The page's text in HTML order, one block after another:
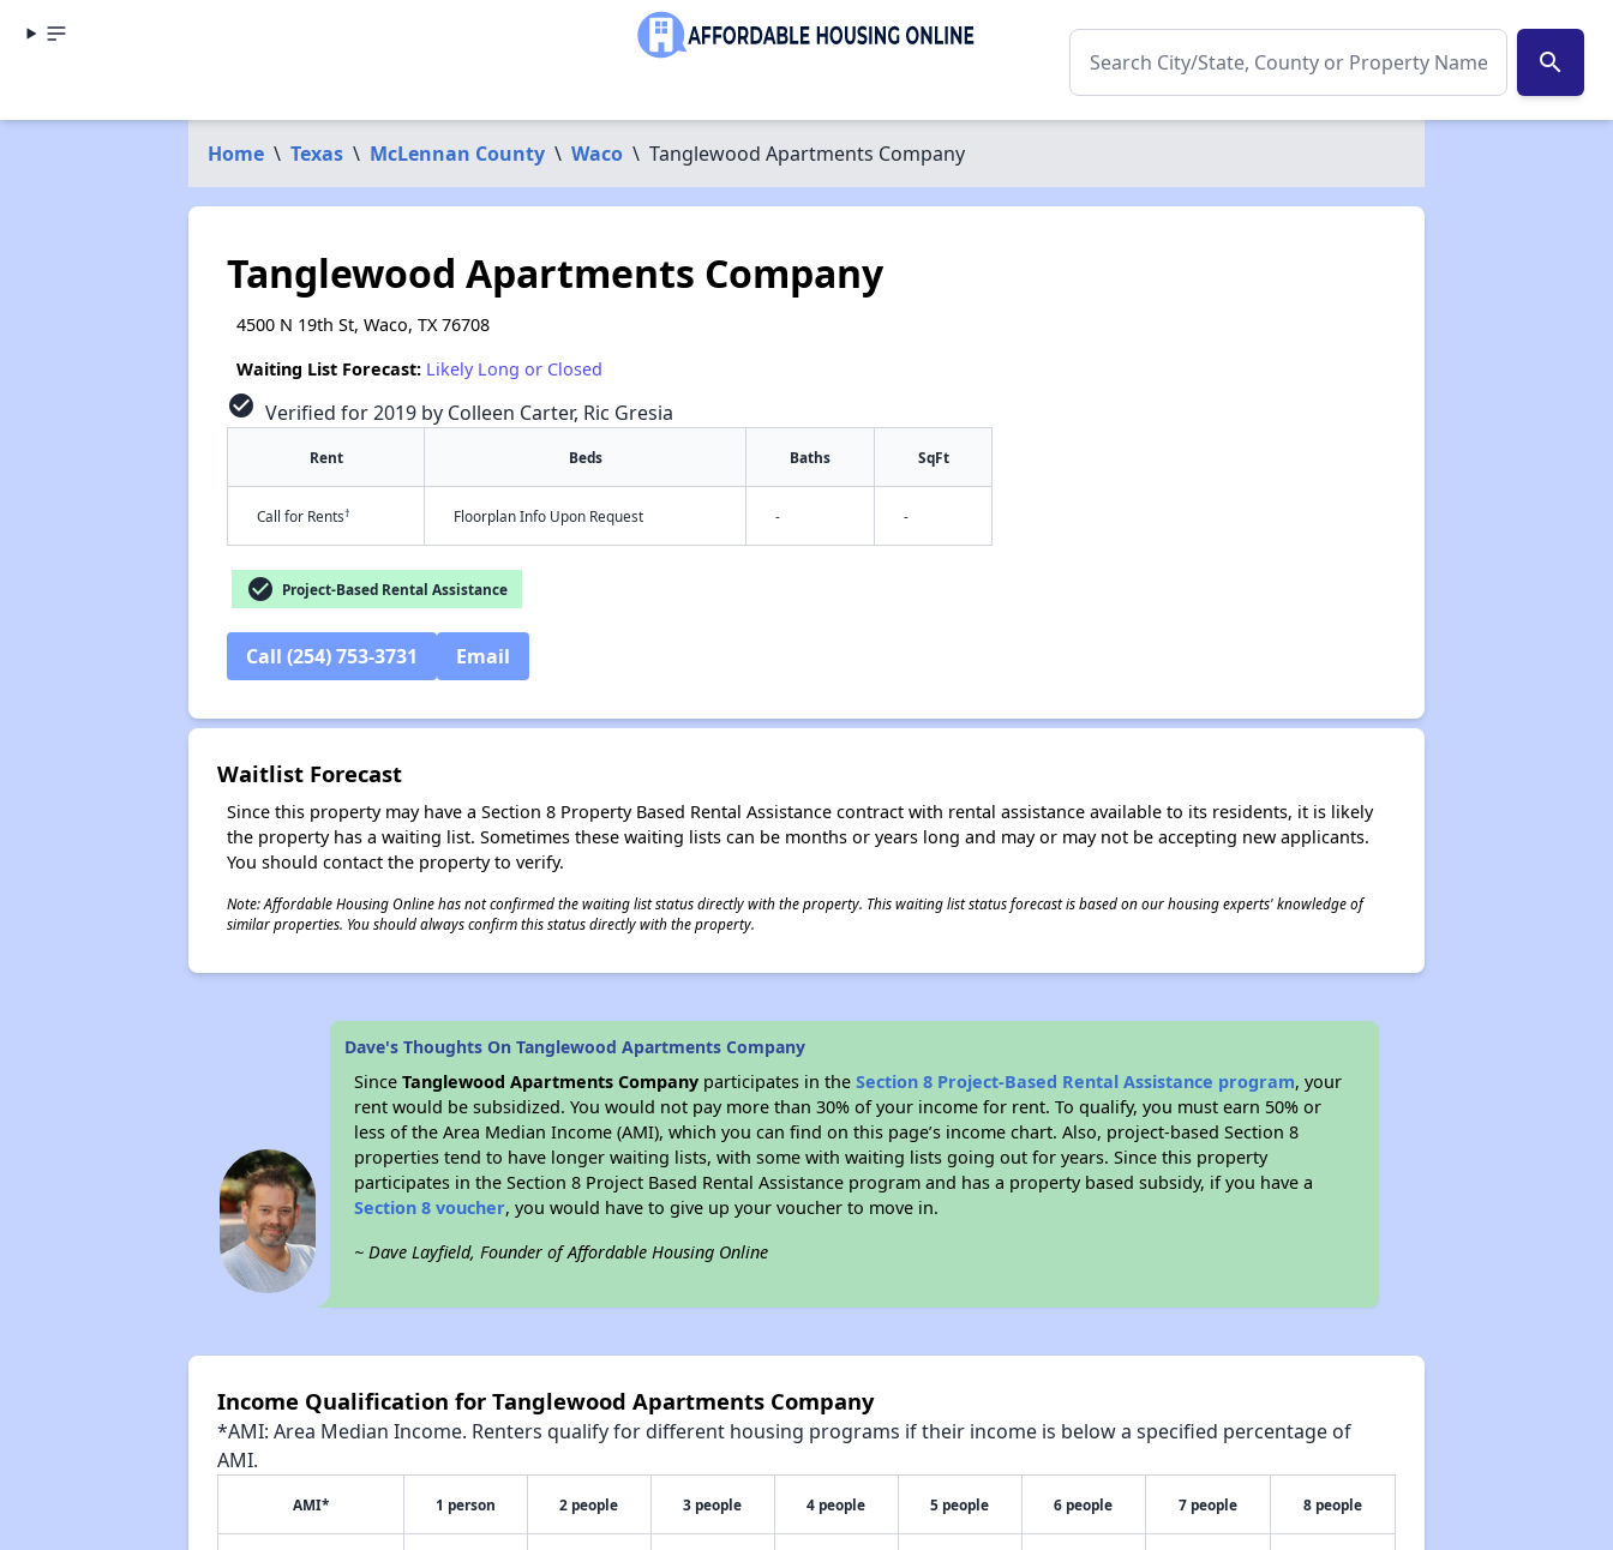
search
Home \ Texas \ McLennan County \ Waco \ Tanglewood Apartments Company
Tanglewood Apartments Company
4500 N 19th St, Waco, TX 76708
Waiting List Forecast: Likely Long or Closed
check_circle Verified for 2019 by Colleen Carter, Ric Gresia
Rent Beds Baths SqFt
Call for Rents† Floorplan Info Upon Request - -
check_circle Project-Based Rental Assistance
Call (254) 753-3731 Email
Waitlist Forecast
Since this property may have a Section 8 Property Based Rental Assistance contract with rental assistance available to its residents, it is likely
the property has a waiting list. Sometimes these waiting lists can be months or years long and may or may not be accepting new applicants.
You should contact the property to verify.
Note: Affordable Housing Online has not confirmed the waiting list status directly with the property. This waiting list status forecast is based on our housing experts' knowledge of
similar properties. You should always confirm this status directly with the property.
Dave's Thoughts On Tanglewood Apartments Company
SinceTanglewood Apartments Company participates in theSection 8 Project-Based Rental Assistance program, your
rent would be subsidized. You would not pay more than 30% of your income for rent. To qualify, you must earn 50% or
less of the Area Median Income (AMI), which you can find on this page’s income chart. Also, project-based Section 8
properties tend to have longer waiting lists, with some with waiting lists going out for years. Since this property
participates in the Section 8 Project Based Rental Assistance program and has a property based subsidy, if you have a
Section 8 voucher, you would have to give up your voucher to move in.
~ Dave Layfield, Founder of Affordable Housing Online
Income Qualification for Tanglewood Apartments Company
*AMI: Area Median Income. Renters qualify for different housing programs if their income is below a specified percentage of
AMI.
AMI* 1 person 2 people 3 people 4 people 5 people 6 people 7 people 8 people